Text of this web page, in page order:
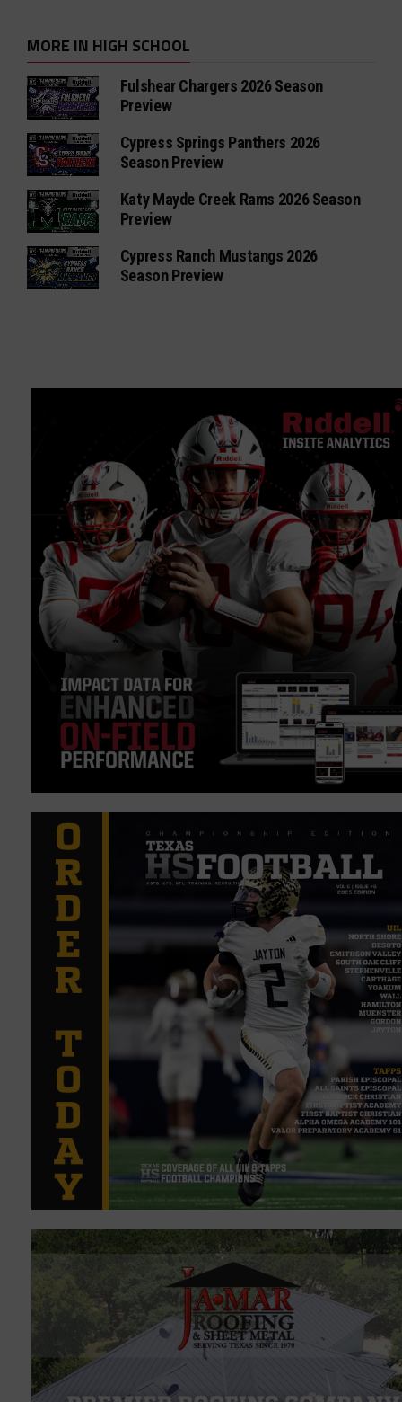
MORE IN HIGH SCHOOL
Fulshear Chargers 2026 Season
Preview
Cypress Springs Panthers 2026
Season Preview
Katy Mayde Creek Rams 2026 Season
Preview
Cypress Ranch Mustangs 2026
Season Preview